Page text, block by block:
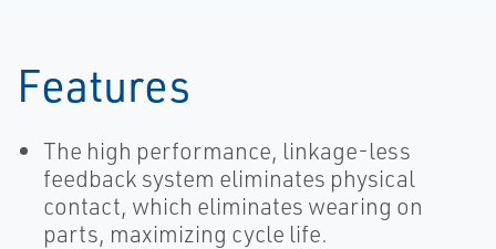
Features
The high performance, linkage-less
feedback system eliminates physical
contact, which eliminates wearing on
parts, maximizing cycle life.